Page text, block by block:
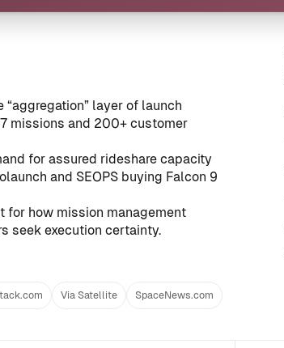
layer of launch
missions and 200+ customer
for assured rideshare capacity
and SEOPS buying Falcon 9
for how mission management
seek execution certainty.
Via Satellite SpaceNews.com